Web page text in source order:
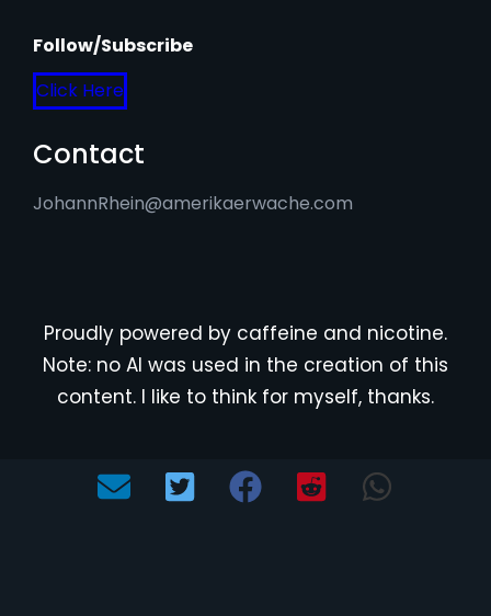
Follow/Subscribe
Click Here
Contact
JohannRhein@amerikaerwache.com
Proudly powered by caffeine and nicotine.
Note: no AI was used in the creation of this
content. I like to think for myself, thanks.